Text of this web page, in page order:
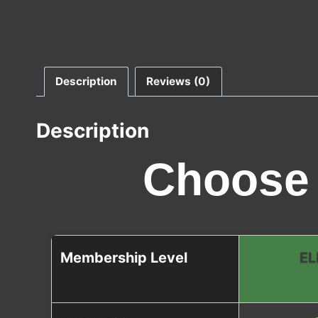
Description Reviews (0)
Description
Membership Level